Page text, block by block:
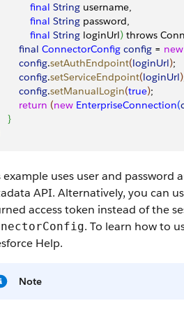
final
String username,
final
String password,
final
String loginUrl) throws
final
ConnectorConfig config = new
config
.setAuthEndpoint(loginUrl);
config
.setServiceEndpoint(loginUrl)
config
.setManualLogin(true);
return
(new EnterpriseConnection(
}
example uses user and
API. Alternatively, you can
access token instead of the
. To learn how to
Help.
Note